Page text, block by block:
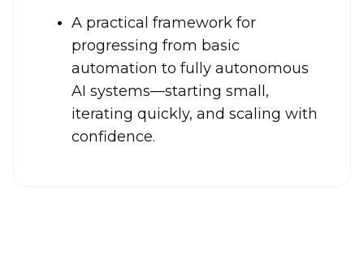
A practical framework for
progressing from basic
automation to fully autonomous
AI systems—starting small,
iterating quickly, and scaling with
confidence.